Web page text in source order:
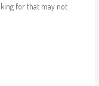
for that may not